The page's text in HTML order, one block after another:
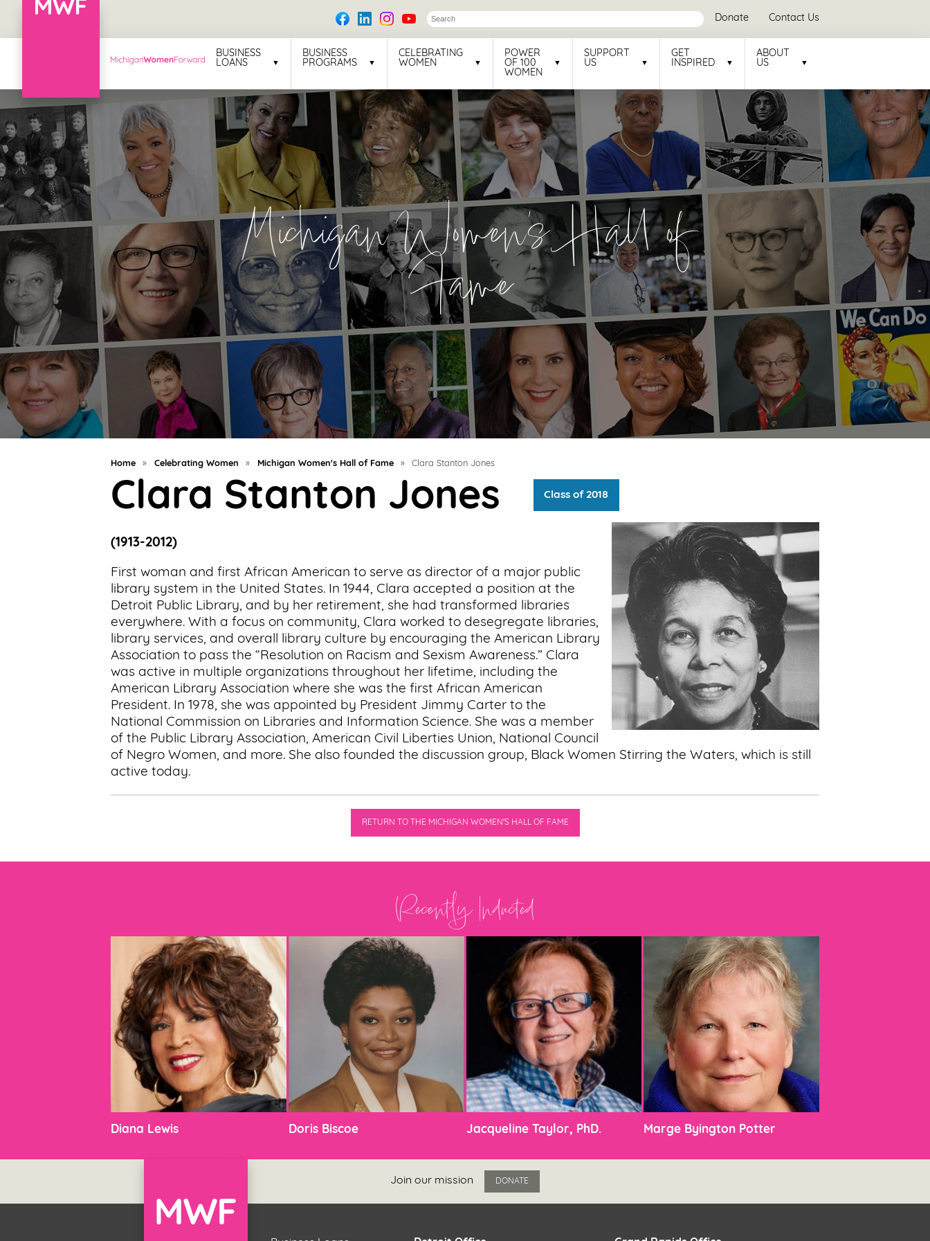
Donate Contact Us
BUSINESS
LOANS
BUSINESS
PROGRAMS
CELEBRATING
WOMEN
POWER
OF 100
WOMEN
SUPPORT
US
GET
INSPIRED
ABOUT
US
Loans
Business
Programs
Celebrating
Women
Power
of
100
Women
Support
Us
Get
Inspired
About
Michigan Women's Hall of
Fame
Home » Celebrating Women » Michigan Women's Hall of Fame » Clara Stanton Jones
Clara Stanton Jones Class of 2018
(1913-2012)
First woman and first African American to serve as director of a major public
library system in the United States. In 1944, Clara accepted a position at the
Detroit Public Library, and by her retirement, she had transformed libraries
everywhere. With a focus on community, Clara worked to desegregate libraries,
library services, and overall library culture by encouraging the American Library
Association to pass the “Resolution on Racism and Sexism Awareness.” Clara
was active in multiple organizations throughout her lifetime, including the
American Library Association where she was the first African American
President. In 1978, she was appointed by President Jimmy Carter to the
National Commission on Libraries and Information Science. She was a member
of the Public Library Association, American Civil Liberties Union, National Council
of Negro Women, and more. She also founded the discussion group, Black Women Stirring the Waters, which is still
active today.
RETURN TO THE MICHIGAN WOMEN'S HALL OF FAME
Recently Inducted
Diana Lewis Doris Biscoe Jacqueline Taylor, PhD. Marge Byington Potter
Join our mission DONATE